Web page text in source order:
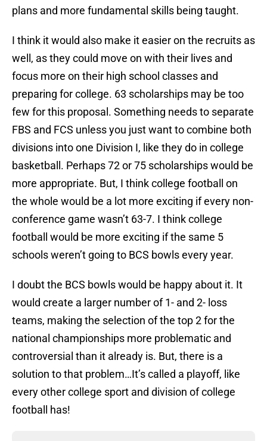
plans and more fundamental skills being taught.
I think it would also make it easier on the recruits as
well, as they could move on with their lives and
focus more on their high school classes and
preparing for college. 63 scholarships may be too
few for this proposal. Something needs to separate
FBS and FCS unless you just want to combine both
divisions into one Division I, like they do in college
basketball. Perhaps 72 or 75 scholarships would be
more appropriate. But, I think college football on
the whole would be a lot more exciting if every non-
conference game wasn’t 63-7. I think college
football would be more exciting if the same 5
schools weren’t going to BCS bowls every year.
I doubt the BCS bowls would be happy about it. It
would create a larger number of 1- and 2- loss
teams, making the selection of the top 2 for the
national championships more problematic and
controversial than it already is. But, there is a
solution to that problem…It’s called a playoff, like
every other college sport and division of college
football has!